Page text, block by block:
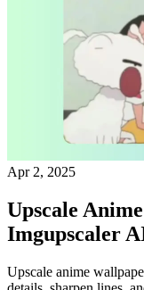
Apr 2, 2025
Upscale
Imgupscaler
Upscale anime